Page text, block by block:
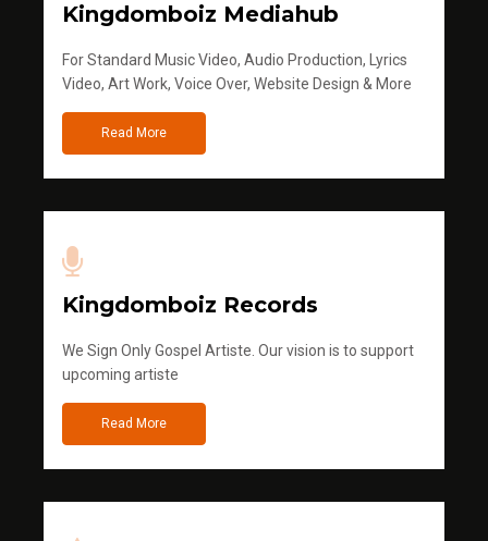
Kingdomboiz Mediahub
For Standard Music Video, Audio Production, Lyrics
Video, Art Work, Voice Over, Website Design & More
Read More
Kingdomboiz Records
We Sign Only Gospel Artiste. Our vision is to support
upcoming artiste
Read More